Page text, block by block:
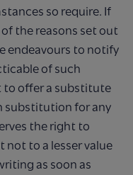
so require. If
the reasons set out
endeavours to notify
of such
to offer a substitute
substitution for any
the right to
not to a lesser value
as soon as